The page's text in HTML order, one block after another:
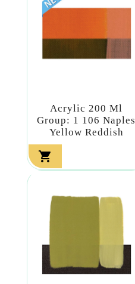
Acrylic 200 Ml
Group: 1 106 Naples
Yellow Reddish
